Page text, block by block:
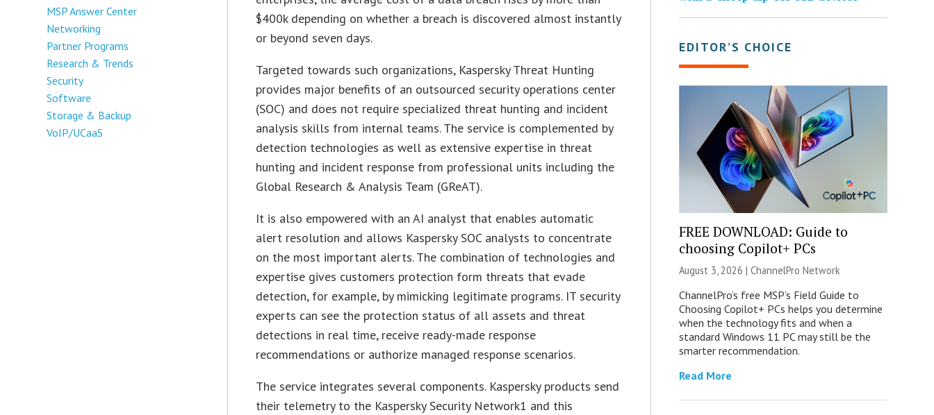
MSP Answer Center
Networking
Partner Programs
Research & Trends
Security
Software
Storage & Backup
VoIP/UCaaS
$400k depending on whether a breach is discovered almost instantly
or beyond seven days.
Targeted towards such organizations, Kaspersky Threat Hunting
provides major benefits of an outsourced security operations center
(SOC) and does not require specialized threat hunting and incident
analysis skills from internal teams. The service is complemented by
detection technologies as well as extensive expertise in threat
hunting and incident response from professional units including the
Global Research & Analysis Team (GReAT).
It is also empowered with an AI analyst that enables automatic
alert resolution and allows Kaspersky SOC analysts to concentrate
on the most important alerts. The combination of technologies and
expertise gives customers protection form threats that evade
detection, for example, by mimicking legitimate programs. IT security
experts can see the protection status of all assets and threat
detections in real time, receive ready-made response
recommendations or authorize managed response scenarios.
The service integrates several components. Kaspersky products send
their telemetry to the Kaspersky Security Network1 and this
EDITOR’S CHOICE
FREE DOWNLOAD: Guide to
choosing Copilot+ PCs
August 3, 2026 | ChannelPro Network
ChannelPro’s free MSP’s Field Guide to
Choosing Copilot+ PCs helps you determine
when the technology fits and when a
standard Windows 11 PC may still be the
smarter recommendation.
Read More